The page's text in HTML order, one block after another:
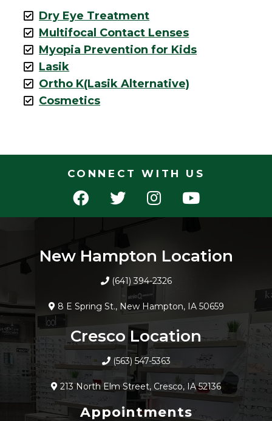
Dry Eye Treatment
Multifocal Contact Lenses
Myopia Prevention for Kids
Lasik
Ortho K(Lasik Alternative)
Cosmetics
CONNECT WITH US
New Hampton Location
(641) 394-2326
8 E Spring St., New Hampton, IA 50659
Cresco Location
(563) 547-5363
213 North Elm Street, Cresco, IA 52136
Appointments